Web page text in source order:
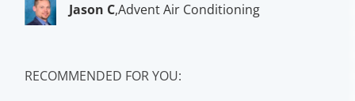
Jason C,Advent Air Conditioning
RECOMMENDED FOR YOU: